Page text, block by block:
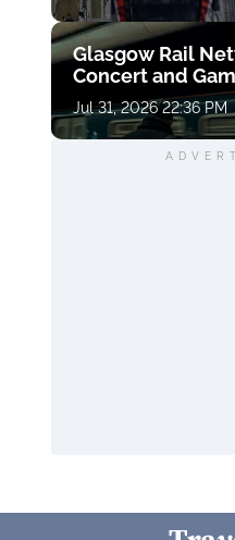
Glasgow Rail
Concert and
Jul 31, 2026 22:36 PM